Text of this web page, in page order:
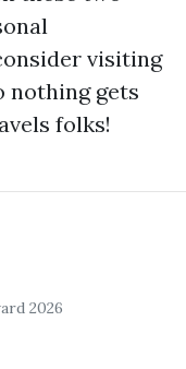
visiting
nothing gets
folks!
2026